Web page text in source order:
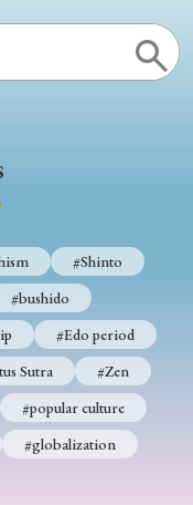
› Research Note
#Shinto
#bushido
#Edo period
Sutra
#Zen
#popular culture
#globalization
#Shinto
#bushido
#Edo period
Sutra
#Zen
#popular culture
#globalization